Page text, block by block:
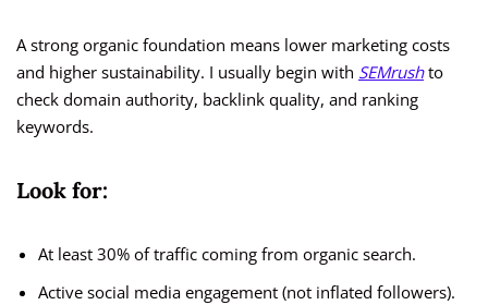
A strong organic foundation means lower marketing costs
and higher sustainability. I usually begin with SEMrushto
check domain authority, backlink quality, and ranking
keywords.
Look for:
At least 30% of traffic coming from organic search.
Active social media engagement (not inflated followers).